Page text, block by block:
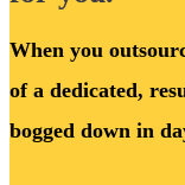
When you
of a dedicated,
bogged down in